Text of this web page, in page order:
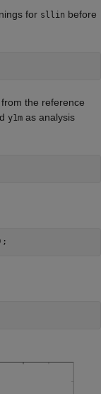
for sllin before
the reference
y1m as analysis